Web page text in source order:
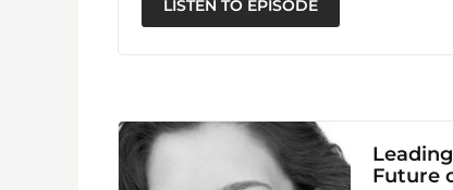
LISTEN TO EPISODE
Future